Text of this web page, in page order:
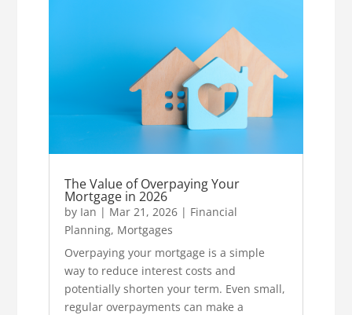
The Value of Overpaying Your
Mortgage in 2026
by Ian | Mar 21, 2026 | Financial
Planning, Mortgages
Overpaying your mortgage is a simple
way to reduce interest costs and
potentially shorten your term. Even small,
regular overpayments can make a